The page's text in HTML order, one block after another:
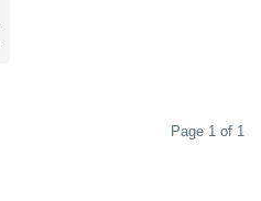
Page 1 of 1